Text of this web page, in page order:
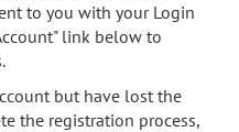
to you with your Login
link below to
but have lost the
the registration process,